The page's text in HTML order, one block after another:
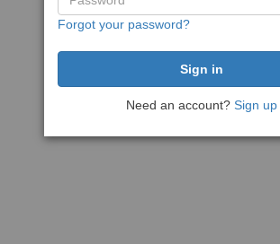
Forgot your password?
Need an account? Sign up